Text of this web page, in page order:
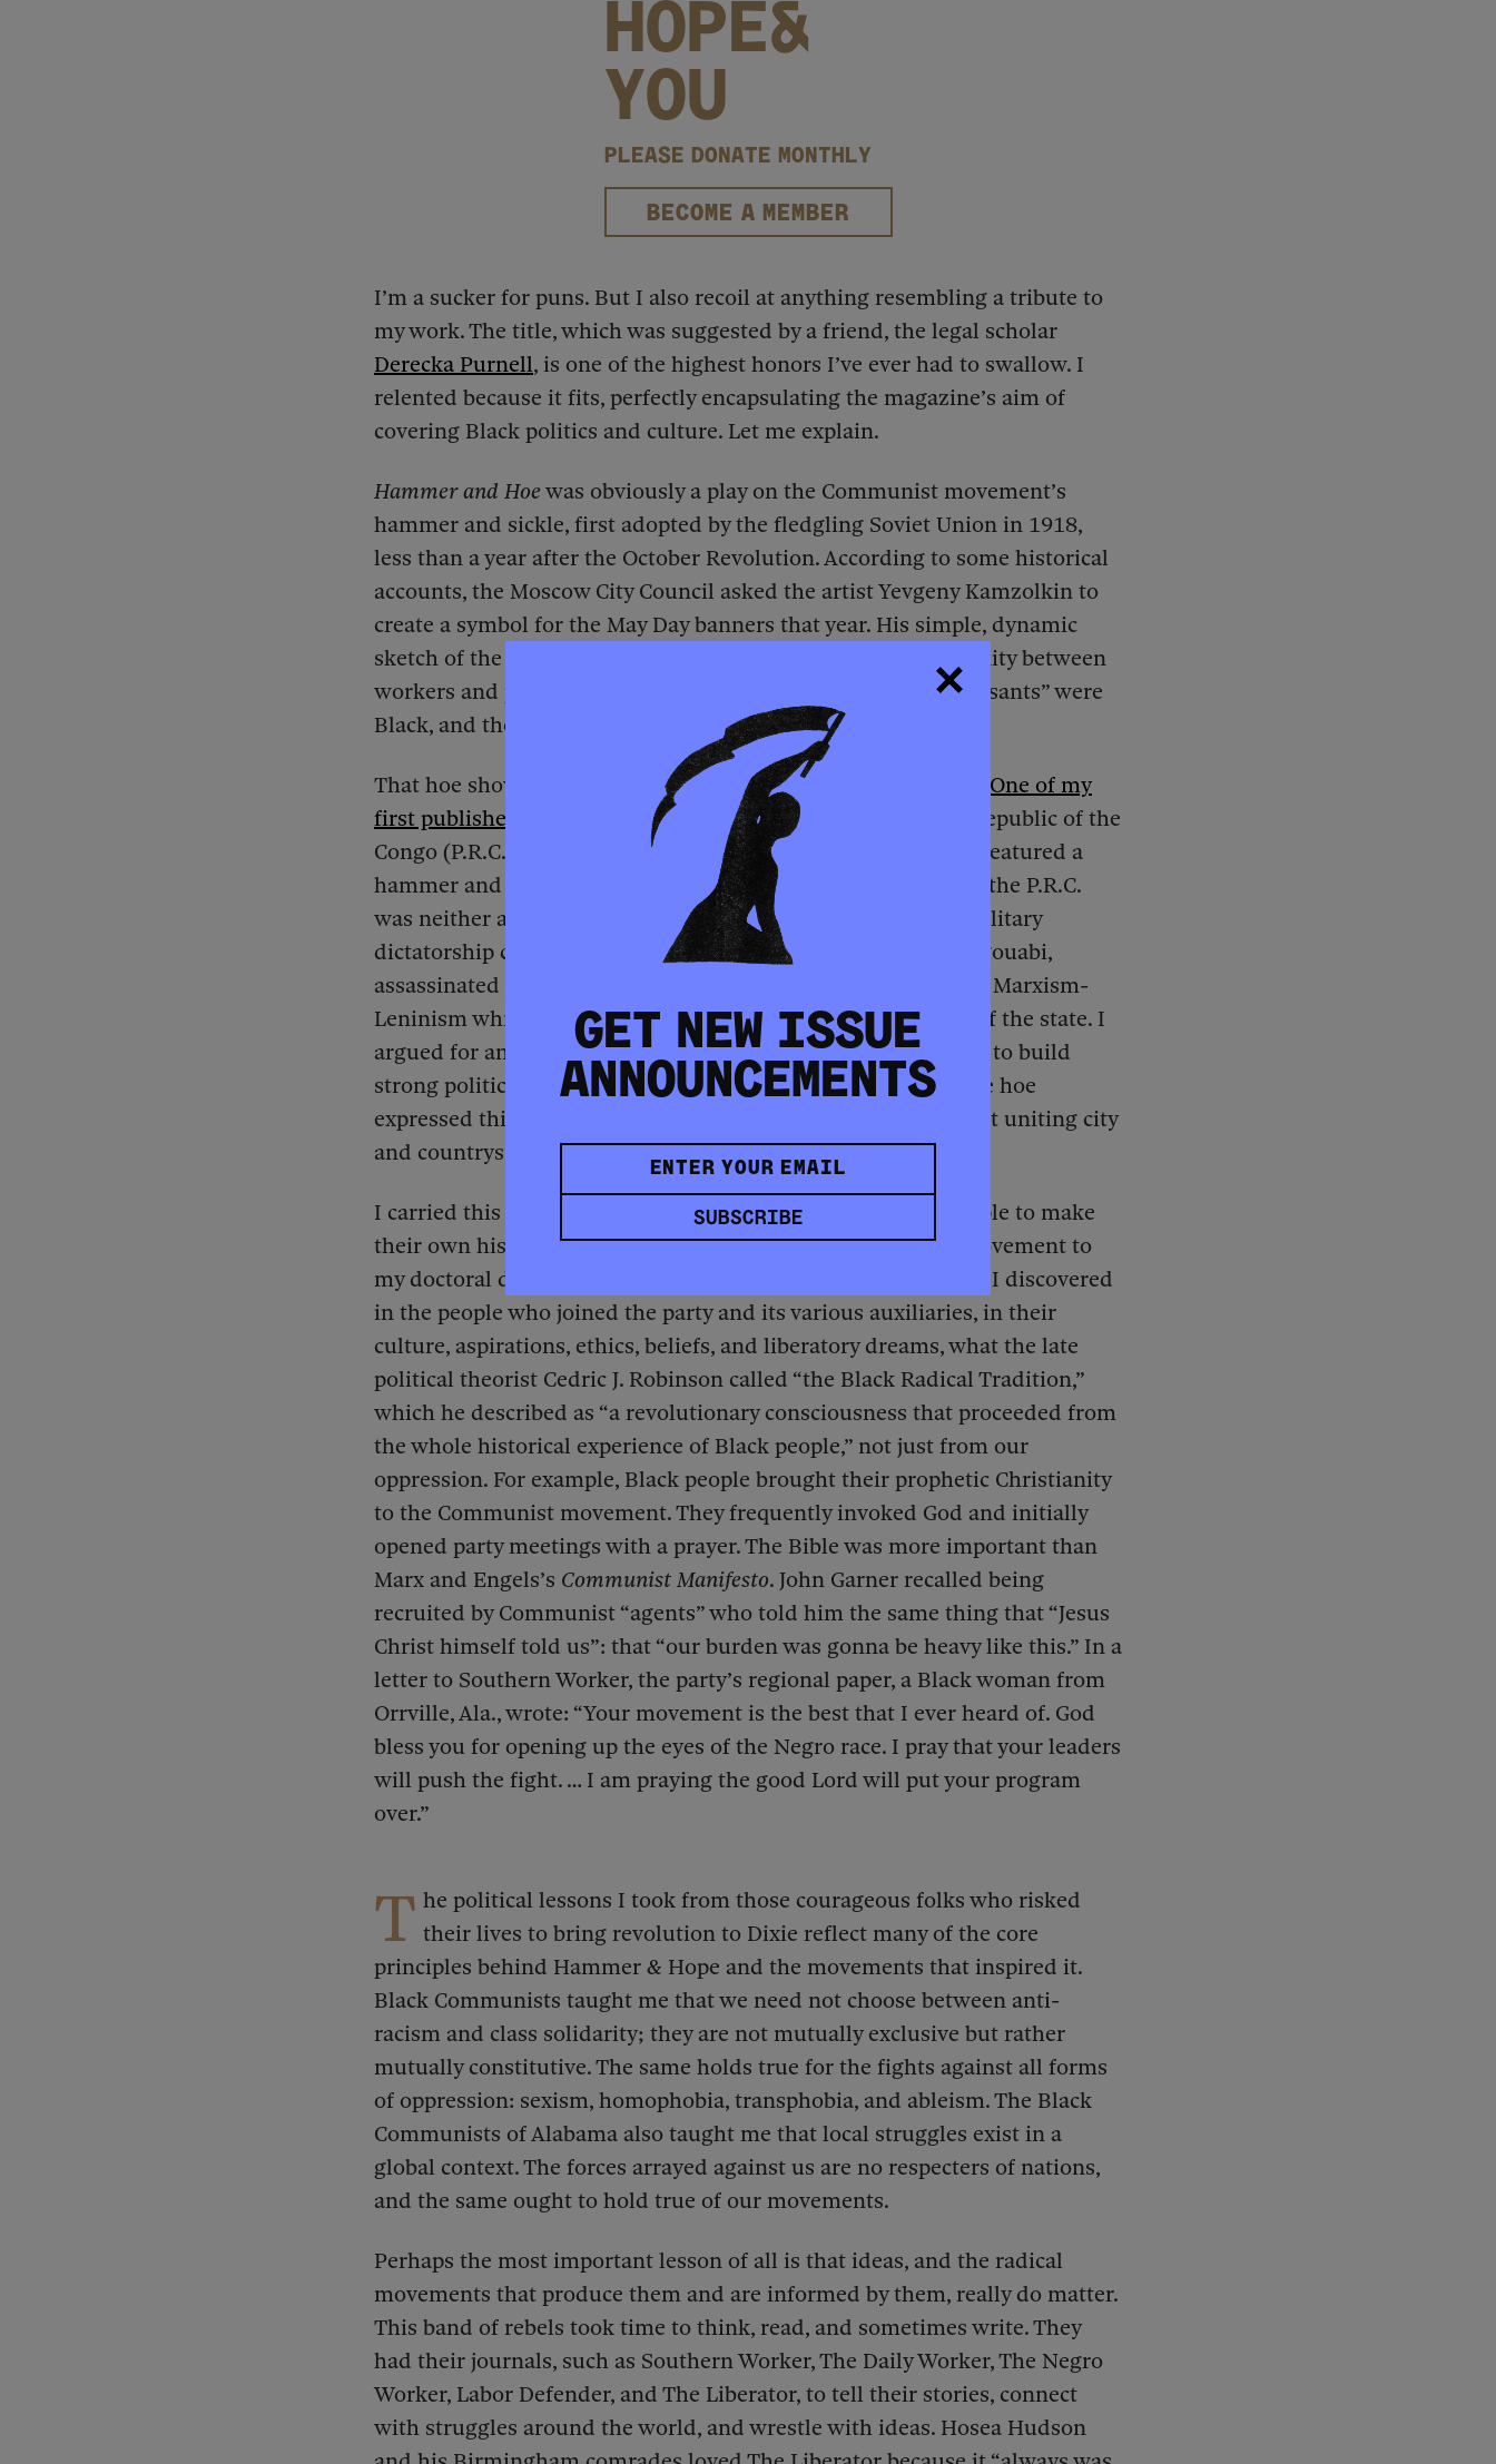
HOPE&
YOU
PLEASE DONATE MONTHLY
BECOME A MEMBER
I’m a sucker for puns. But I also recoil at anything resembling a tribute to
my work. The title, which was suggested by a friend, the legal scholar
Derecka Purnell, is one of the highest honors I’ve ever had to swallow. I
relented because it fits, perfectly encapsulating the magazine’s aim of
covering Black politics and culture. Let me explain.
Hammer and Hoewas obviously a play on the Communist movement’s
hammer and sickle, first adopted by the fledgling Soviet Union in 1918,
less than a year after the October Revolution. According to some historical
accounts, the Moscow City Council asked the artist Yevgeny Kamzolkin to
create a symbol for the May Day banners that year. His simple, dynamic
sketch of the hammer and sickle illustrated Lenin’s call for unity between
workers and peasants. In the Southern United States, the “peasants” were
Black, and their tool was the field hoe.
That hoe showed up in other socialist countries’ iconography. One of my
first published articles
examined the history of the People’s Republic of the
Congo (P.R.C.), a “Marxist-Leninist socialist state” whose flag featured a
hammer and a hoe. The article was quite critical, arguing that the P.R.C.
was neither a workers’ state nor a popular democracy but a military
dictatorship claiming Marxist bona fides. President Marien Ngouabi,
assassinated in 1977, sought to educate Congolese workers in Marxism-
Leninism while insisting that trade unions function as arms of the state. I
argued for an independent labor movement that could “begin to build
strong political links with the peasantry.” The hammer and the hoe
expressed this idea of a militant, independent labor movement uniting city
and countryside.
I carried this unbending belief in the capacity of working people to make
their own history and build a genuine democratic socialist movement to
my doctoral dissertation on the Communist Party in Alabama. I discovered
in the people who joined the party and its various auxiliaries, in their
culture, aspirations, ethics, beliefs, and liberatory dreams, what the late
political theorist Cedric J. Robinson called “the Black Radical Tradition,”
which he described as “a revolutionary consciousness that proceeded from
the whole historical experience of Black people,” not just from our
oppression. For example, Black people brought their prophetic Christianity
to the Communist movement. They frequently invoked God and initially
opened party meetings with a prayer. The Bible was more important than
Marx and Engels’s Communist Manifesto. John Garner recalled being
recruited by Communist “agents” who told him the same thing that “Jesus
Christ himself told us”: that “our burden was gonna be heavy like this.” In a
letter to Southern Worker, the party’s regional paper, a Black woman from
Orrville, Ala., wrote: “Your movement is the best that I ever heard of. God
bless you for opening up the eyes of the Negro race. I pray that your leaders
will push the fight. … I am praying the good Lord will put your program
over.”
T he political lessons I took from those courageous folks who risked
their lives to bring revolution to Dixie reflect many of the core
principles behind Hammer & Hope and the movements that inspired it.
Black Communists taught me that we need not choose between anti-
racism and class solidarity; they are not mutually exclusive but rather
mutually constitutive. The same holds true for the fights against all forms
of oppression: sexism, homophobia, transphobia, and ableism. The Black
Communists of Alabama also taught me that local struggles exist in a
global context. The forces arrayed against us are no respecters of nations,
and the same ought to hold true of our movements.
Perhaps the most important lesson of all is that ideas, and the radical
movements that produce them and are informed by them, really do matter.
This band of rebels took time to think, read, and sometimes write. They
had their journals, such as Southern Worker, The Daily Worker, The Negro
Worker, Labor Defender, and The Liberator, to tell their stories, connect
with struggles around the world, and wrestle with ideas. Hosea Hudson
GET NEW ISSUE
ANNOUNCEMENTS
SUBSCRIBE